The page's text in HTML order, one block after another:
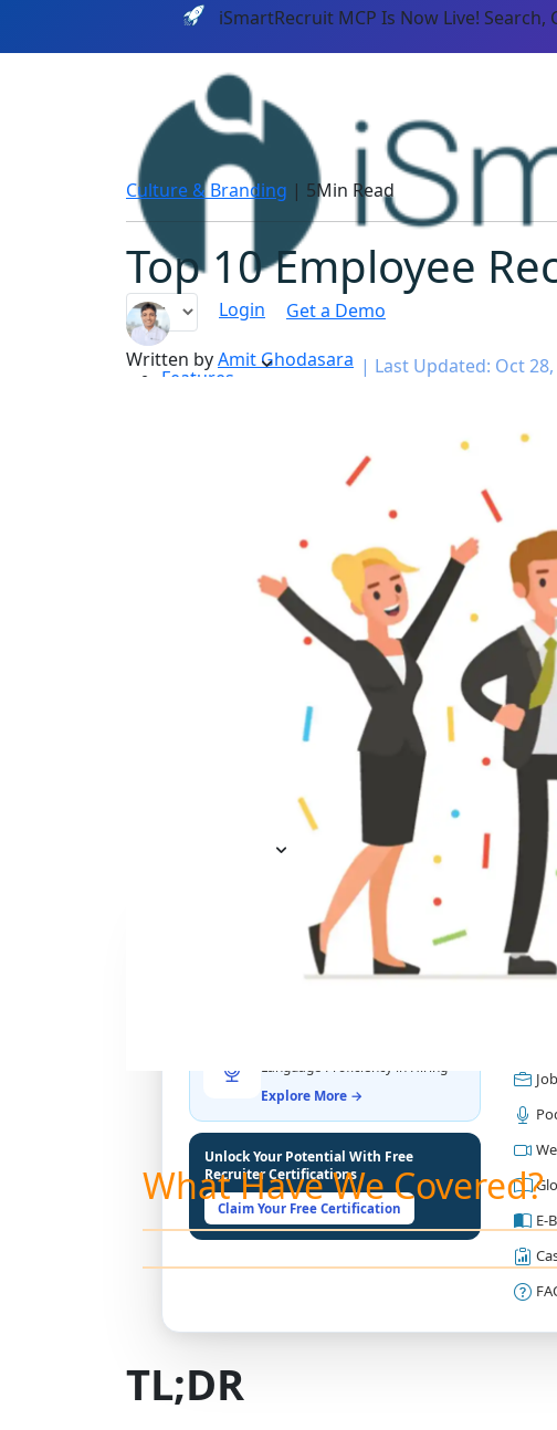
iSmartRecruit MCP Is Now Live!
Login Get a Demo
Features
not bolted on
AI Agents
AI Matching
Conversational AI
Applicant
End to end
Automate
Reporting
End to end
See all features →
Learn, grow, and recruit smarter
Language Proficiency in Hiring
Explore More →
Unlock Your Potential With Free
Recruiter Certifications
Claim Your Free Certification
E-
Culture & Branding | 5Min Read
Top 10 Employee
Written byAmit Ghodasara | Last Updated: Oct
What Have We Covered?
TL;DR